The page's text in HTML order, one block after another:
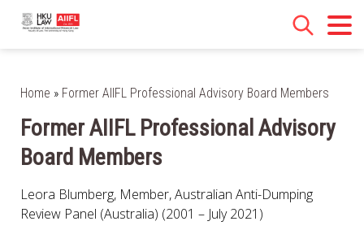
Home » Former AIIFL Professional Advisory Board Members
Former AIIFL Professional Advisory
Board Members
Leora Blumberg, Member, Australian Anti-Dumping
Review Panel (Australia) (2001 – July 2021)